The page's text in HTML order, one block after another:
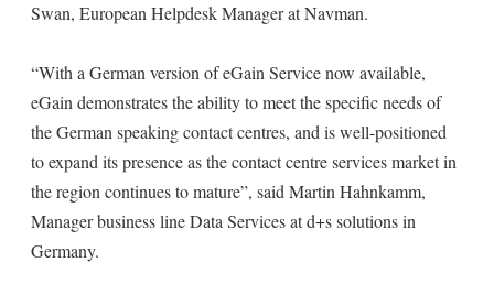
Swan, European Helpdesk Manager at Navman.
“With a German version of eGain Service now available,
eGain demonstrates the ability to meet the specific needs of
the German speaking contact centres, and is well-positioned
to expand its presence as the contact centre services market in
the region continues to mature”, said Martin Hahnkamm,
Manager business line Data Services at d+s solutions in
Germany.